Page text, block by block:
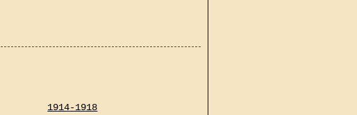
1914-1918